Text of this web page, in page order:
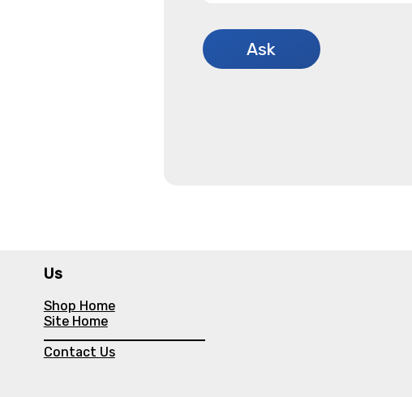
Us
Shop Home
Site Home
Contact Us